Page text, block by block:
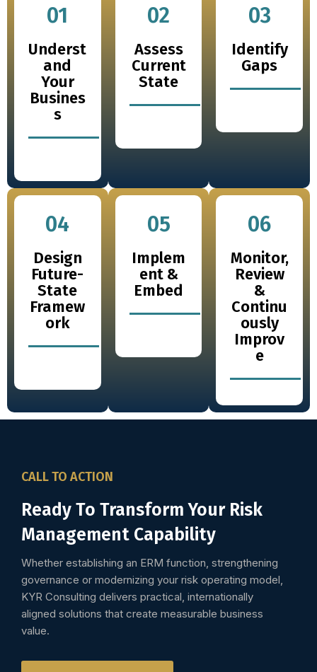
01
Underst
and
Your
Busines
s
02
Assess
Current
State
03
Identify
Gaps
04
Design
Future-
State
Framew
ork
05
Implem
ent &
Embed
06
Monitor,
Review
&
Continu
ously
Improv
e
CALL TO ACTION
Ready To Transform Your Risk
Management Capability
Whether establishing an ERM function, strengthening
governance or modernizing your risk operating model,
KYR Consulting delivers practical, internationally
aligned solutions that create measurable business
value.